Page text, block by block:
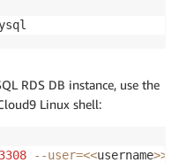
RDS DB instance, use the
Linux shell:
3308 --user=<<username>>